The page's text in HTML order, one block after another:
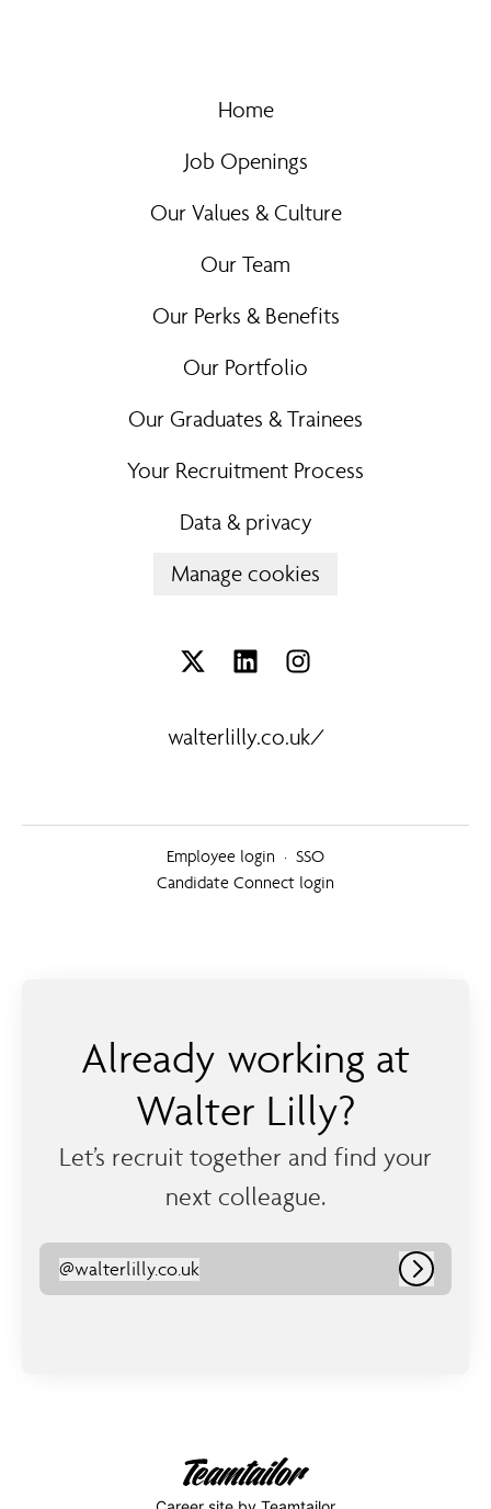
Home
Job Openings
Our Values & Culture
Our Team
Our Perks & Benefits
Our Portfolio
Our Graduates & Trainees
Your Recruitment Process
Data & privacy
Manage cookies
walterlilly.co.uk/
Employee login · SSO
Candidate Connect login
Already working at
Walter Lilly?
Let’s recruit together and find your
next colleague.
walterlilly.co.uk
@walterlilly.co.uk Log in